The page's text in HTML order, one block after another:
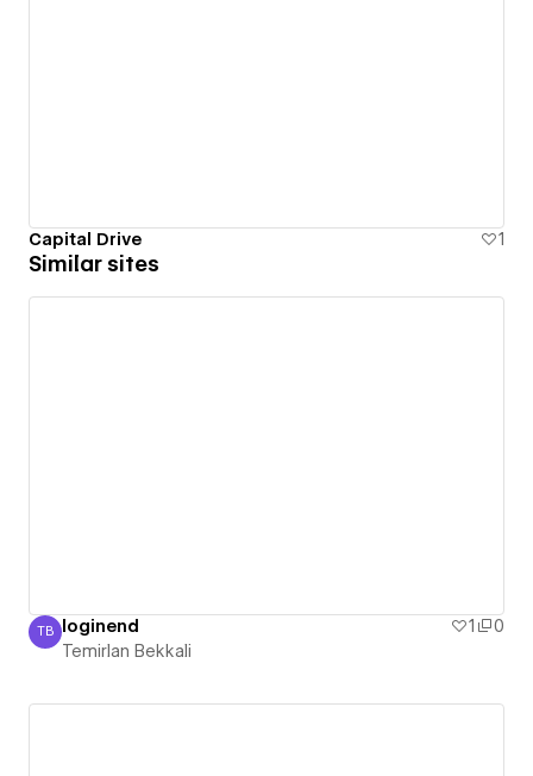
Capital Drive 1
Similar sites
Temirlan Bekkali
TB loginend 1
0
Temirlan Bekkali